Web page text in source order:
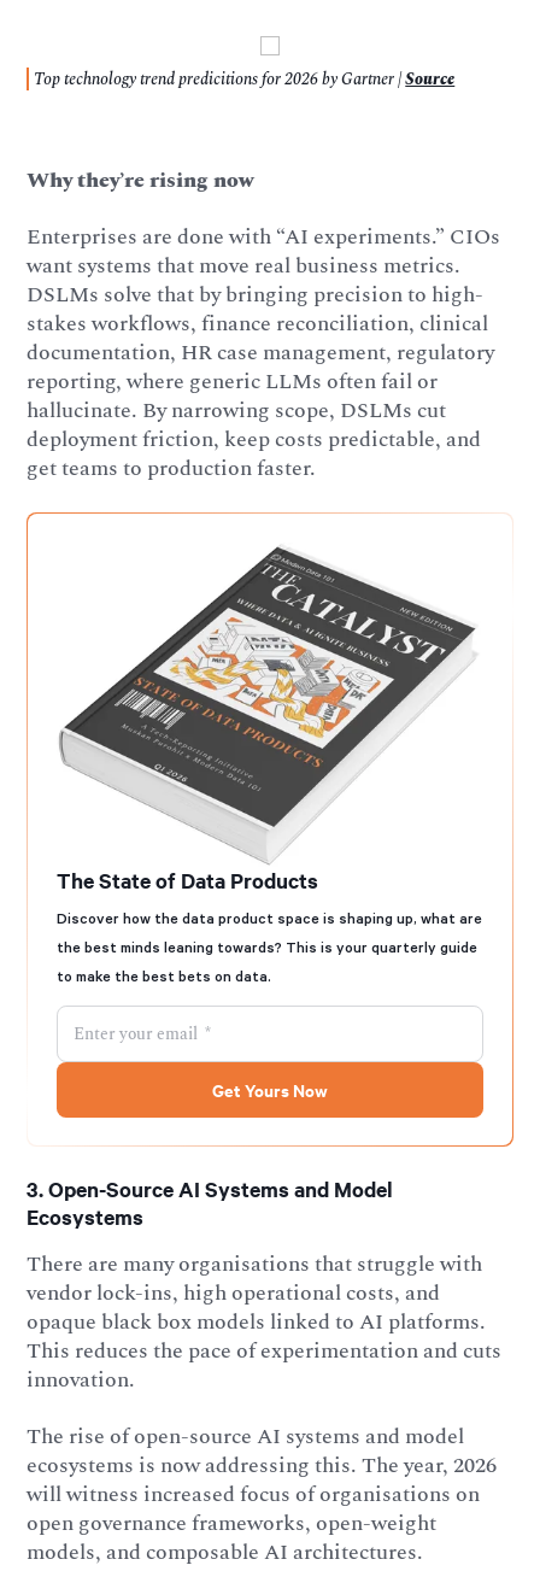
Top technology trend predicitions for 2026 by Gartner |Source
Why they’re rising now
Enterprises are done with “AI experiments.” CIOs
want systems that move real business metrics.
DSLMs solve that by bringing precision to high-
stakes workflows, finance reconciliation, clinical
documentation, HR case management, regulatory
reporting, where generic LLMs often fail or
hallucinate. By narrowing scope, DSLMs cut
deployment friction, keep costs predictable, and
get teams to production faster.
The State of Data Products
Discover how the data product space is shaping up, what are
the best minds leaning towards? This is your quarterly guide
to make the best bets on data.
3. Open-Source AI Systems and Model
Ecosystems
There are many organisations that struggle with
vendor lock-ins, high operational costs, and
opaque black box models linked to AI platforms.
This reduces the pace of experimentation and cuts
innovation.
The rise of open-source AI systems and model
ecosystems is now addressing this. The year, 2026
will witness increased focus of organisations on
open governance frameworks, open-weight
models, and composable AI architectures.